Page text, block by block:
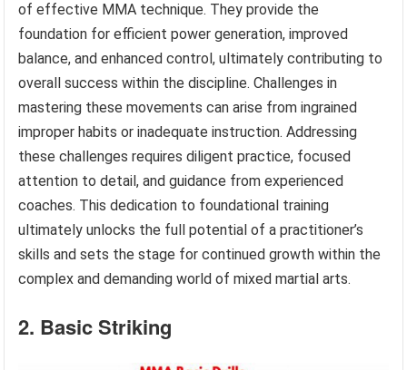
of effective MMA technique. They provide the
foundation for efficient power generation, improved
balance, and enhanced control, ultimately contributing to
overall success within the discipline. Challenges in
mastering these movements can arise from ingrained
improper habits or inadequate instruction. Addressing
these challenges requires diligent practice, focused
attention to detail, and guidance from experienced
coaches. This dedication to foundational training
ultimately unlocks the full potential of a practitioner’s
skills and sets the stage for continued growth within the
complex and demanding world of mixed martial arts.
2. Basic Striking